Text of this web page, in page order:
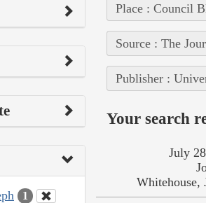
1
Place : Council
Source : The
Publisher :
Your search
July
Whitehouse,